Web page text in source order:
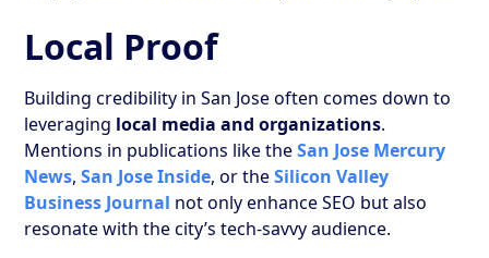
Local Proof
Building credibility in San Jose often comes down to
leveraging local media and organizations.
Mentions in publications like theSan Jose Mercury
News,San Jose Inside, or theSilicon Valley
Business Journal not only enhance SEO but also
resonate with the city’s tech-savvy audience.